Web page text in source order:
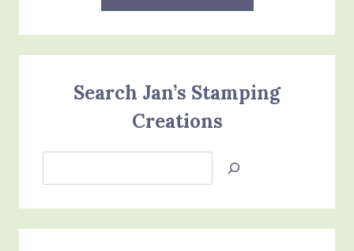
Search Jan’s Stamping
Creations
Jan’s
Stamping
Creations